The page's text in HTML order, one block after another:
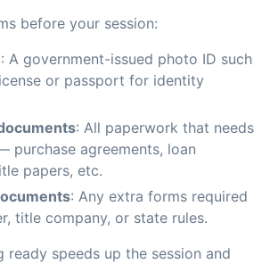
before your session:
: A government-issued photo ID such
or passport for identity
: All paperwork that needs
purchase agreements, loan
papers, etc.
: Any extra forms required
title company, or state rules.
ready speeds up the session and